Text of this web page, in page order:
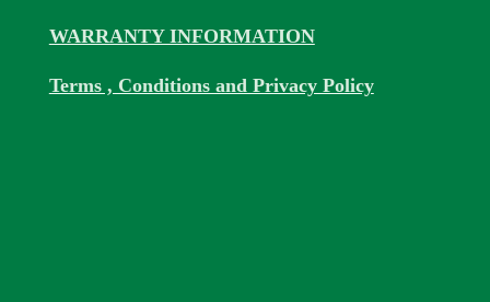
WARRANTY INFORMATION
Terms , Conditions and Privacy Policy